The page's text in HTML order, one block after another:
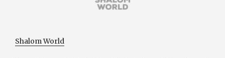
Shalom World